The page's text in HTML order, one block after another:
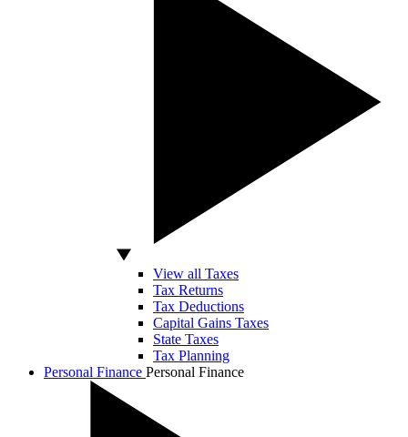
View all Taxes
Tax Returns
Tax Deductions
Capital Gains Taxes
State Taxes
Tax Planning
Personal Finance Personal Finance